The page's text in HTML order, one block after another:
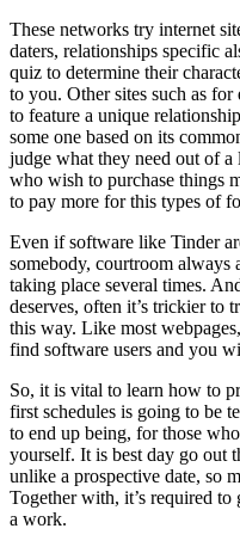
These networks try internet
daters, relationships specific
quiz to determine their
to you. Other sites such as
to feature a unique
some one based on its
judge what they need out of
who wish to purchase things
to pay more for this types of
Even if software like Tinder
somebody, courtroom always
taking place several times.
deserves, often it’s trickier to
this way. Like most
find software users and you
So, it is vital to learn how to
first schedules is going to be
to end up being, for those
yourself. It is best day go out
unlike a prospective date, so
Together with, it’s required
a work.